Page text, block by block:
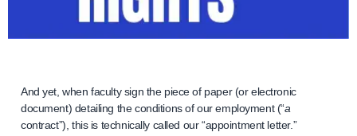
And yet, when faculty sign the piece of paper (or electronic
document) detailing the conditions of our employment (“a
contract”), this is technically called our “appointment letter.”